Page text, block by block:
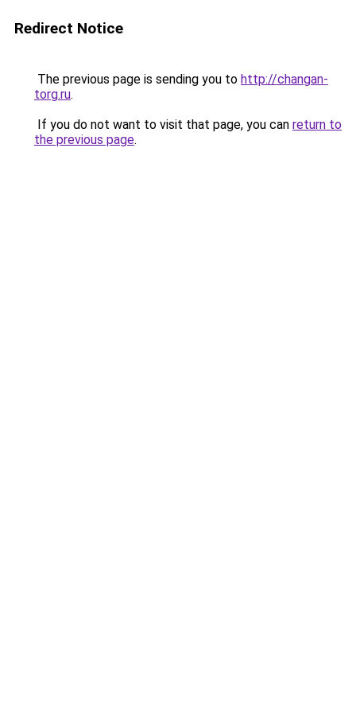
Redirect Notice
The previous page is sending you to http://changan-
torg.ru.
If you do not want to visit that page, you can return to
the previous page.